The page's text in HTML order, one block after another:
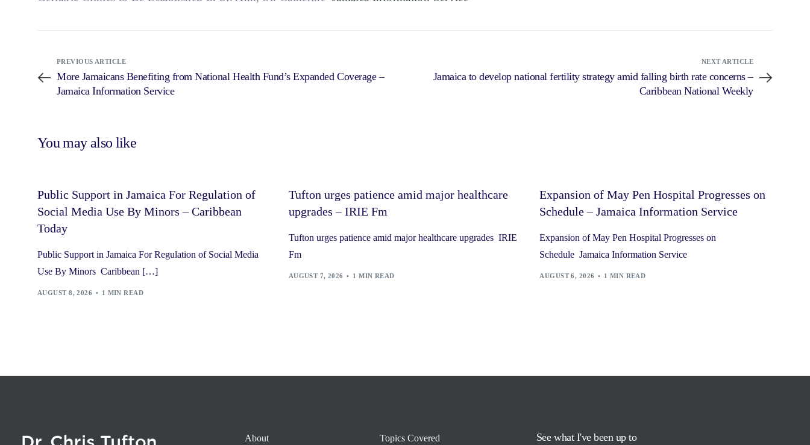
PREVIOUS ARTICLE
More Jamaicans Benefiting from National Health Fund’s Expanded Coverage –
Jamaica Information Service
NEXT ARTICLE
Jamaica to develop national fertility strategy amid falling birth rate concerns –
Caribbean National Weekly
You may also like
Public Support in Jamaica For Regulation of
Social Media Use By Minors – Caribbean
Today
Public Support in Jamaica For Regulation of Social Media
Use By Minors Caribbean […]
AUGUST 8, 2026 1 MIN READ
Tufton urges patience amid major healthcare
upgrades – IRIE Fm
Tufton urges patience amid major healthcare upgrades IRIE
Fm
AUGUST 7, 2026 1 MIN READ
Expansion of May Pen Hospital Progresses on
Schedule – Jamaica Information Service
Expansion of May Pen Hospital Progresses on
Schedule Jamaica Information Service
AUGUST 6, 2026 1 MIN READ
About Topics Covered See what I've been up to